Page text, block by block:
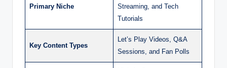
Primary Niche
Streaming, and Tech
Tutorials
Key Content Types
Let’s Play Videos, Q&A
Sessions, and Fan Polls